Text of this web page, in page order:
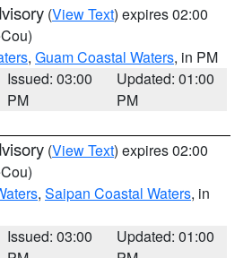
(View Text) expires 02:00
, Guam Coastal Waters, in PM
Issued: 03:00
PM
Updated: 01:00
PM
(View Text) expires 02:00
, Saipan Coastal Waters, in
Issued: 03:00
Updated: 01:00